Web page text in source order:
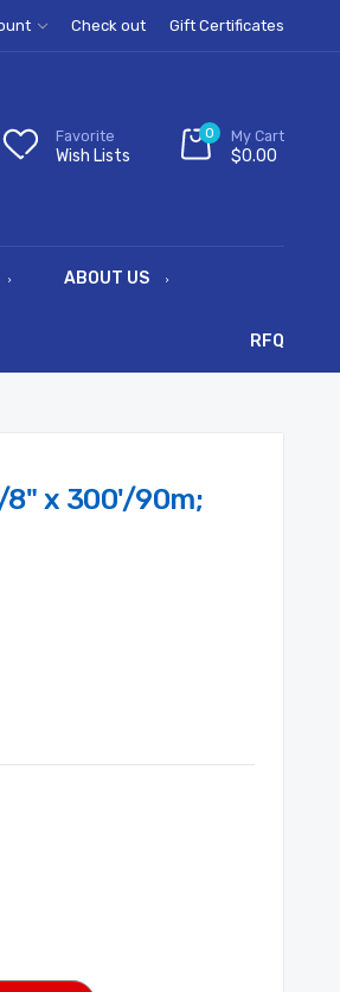
Check out Gift Certificates
Favorite
Wish Lists
0 My Cart
$0.00
ABOUT US
RFQ
8" x 300'/90m;